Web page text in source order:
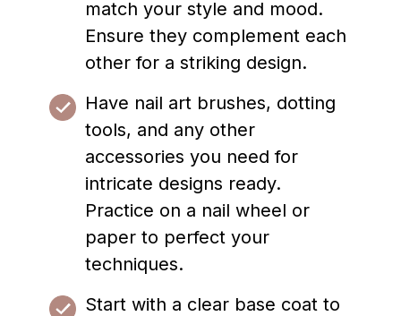
match your style and mood.
Ensure they complement each
other for a striking design.
Have nail art brushes, dotting
tools, and any other
accessories you need for
intricate designs ready.
Practice on a nail wheel or
paper to perfect your
techniques.
Start with a clear base coat to